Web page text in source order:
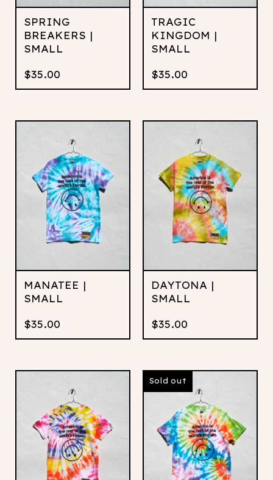
SPRING
BREAKERS |
SMALL
$35.00
TRAGIC
KINGDOM |
SMALL
$35.00
MANATEE |
SMALL
$35.00
DAYTONA |
SMALL
$35.00
Sold out